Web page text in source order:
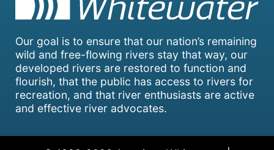
Our goal is to ensure that our nation’s remaining
wild and free-flowing rivers stay that way, our
developed rivers are restored to function and
flourish, that the public has access to rivers for
recreation, and that river enthusiasts are active
and effective river advocates.